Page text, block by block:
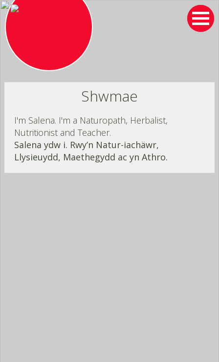
Skip
to
content
Shwmae
I'm Salena. I'm a Naturopath, Herbalist,
Nutritionist and Teacher.
Salena ydw i. Rwy’n Natur-iachäwr,
Llysieuydd, Maethegydd ac yn Athro.